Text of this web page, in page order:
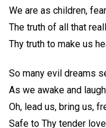
We are as children,
The truth of all that
Thy truth to make us
So many evil dreams
As we awake and
Oh, lead us, bring us,
Safe to Thy tender